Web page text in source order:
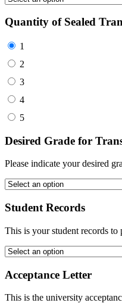
Quantity of Sealed
1
2
3
4
5
Desired Grade for
Please indicate your desired
Student Records
This is your student records
Acceptance Letter
This is the university